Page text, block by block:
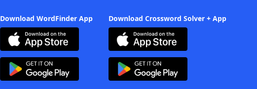
Download WordFinder App Download Crossword Solver + App